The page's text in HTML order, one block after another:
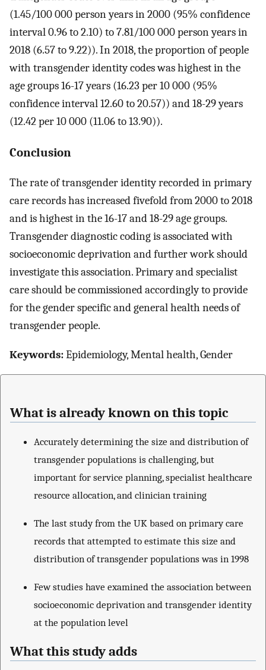
(1.45/100 000 person years in 2000 (95% confidence
interval 0.96 to 2.10) to 7.81/100 000 person years in
2018 (6.57 to 9.22)). In 2018, the proportion of people
with transgender identity codes was highest in the
age groups 16-17 years (16.23 per 10 000 (95%
confidence interval 12.60 to 20.57)) and 18-29 years
(12.42 per 10 000 (11.06 to 13.90)).
Conclusion
The rate of transgender identity recorded in primary
care records has increased fivefold from 2000 to 2018
and is highest in the 16-17 and 18-29 age groups.
Transgender diagnostic coding is associated with
socioeconomic deprivation and further work should
investigate this association. Primary and specialist
care should be commissioned accordingly to provide
for the gender specific and general health needs of
transgender people.
Keywords:Epidemiology, Mental health, Gender
What is already known on this topic
Accurately determining the size and distribution of
transgender populations is challenging, but
important for service planning, specialist healthcare
resource allocation, and clinician training
The last study from the UK based on primary care
records that attempted to estimate this size and
distribution of transgender populations was in 1998
Few studies have examined the association between
socioeconomic deprivation and transgender identity
at the population level
What this study adds